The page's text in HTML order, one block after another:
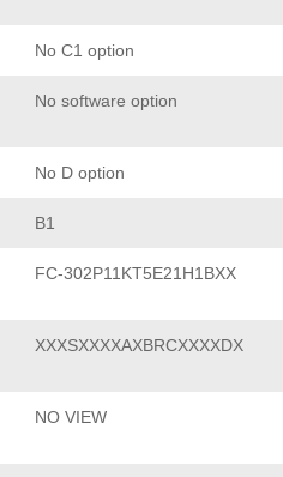
No C1 option
No software option
No D option
B1
FC-302P11KT5E21H1BXX
XXXSXXXXAXBRCXXXXDX
NO VIEW